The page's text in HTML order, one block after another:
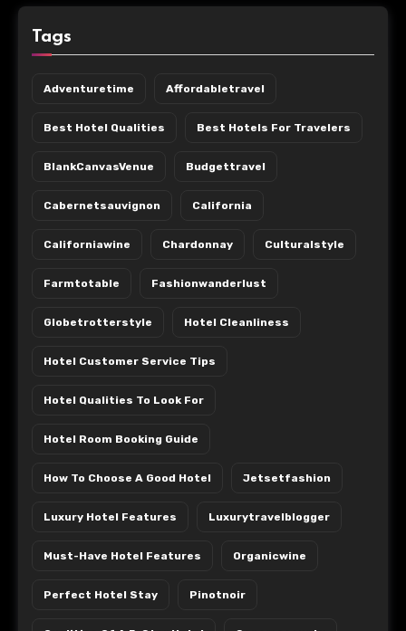
Tags
Adventuretime Affordabletravel
Best Hotel Qualities Best Hotels For Travelers
BlankCanvasVenue Budgettravel
Cabernetsauvignon California
Californiawine Chardonnay Culturalstyle
Farmtotable Fashionwanderlust
Globetrotterstyle Hotel Cleanliness
Hotel Customer Service Tips
Hotel Qualities To Look For
Hotel Room Booking Guide
How To Choose A Good Hotel Jetsetfashion
Luxury Hotel Features Luxurytravelblogger
Must-Have Hotel Features Organicwine
Perfect Hotel Stay Pinotnoir